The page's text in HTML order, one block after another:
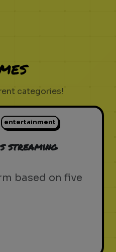
categories!
entertainment
streaming
based on five